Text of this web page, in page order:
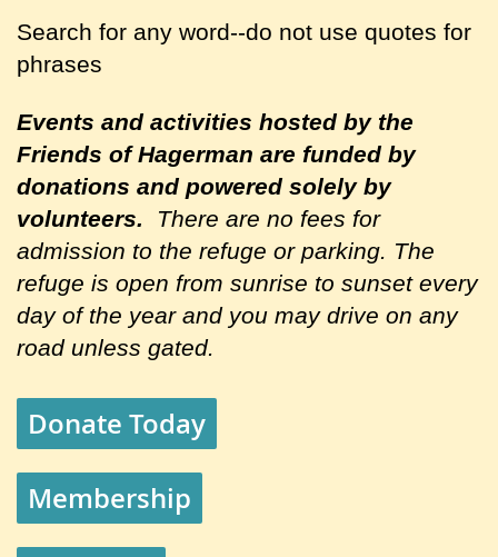
Search for any word--do not use quotes for
phrases
Events and activities hosted by the
Friends of Hagerman are funded by
donations and powered solely by
volunteers.
There are no fees for
admission to the refuge or parking. The
refuge is open from sunrise to sunset every
day of the year and you may drive on any
road unless gated.
Donate Today
Membership